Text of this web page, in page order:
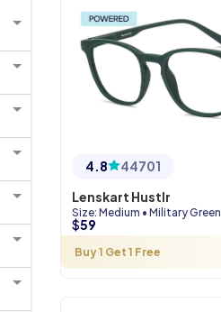
4.8
44701
Lenskart Hustlr
Size: Medium • Military Green
$59
Buy 1 Get 1 Free